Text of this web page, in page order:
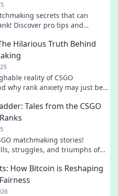
secrets that can
Discover pro tips and
Hilarious Truth Behind
reality of CSGO
why rank anxiety may just be
Tales from the CSGO
matchmaking stories!
struggles, and triumphs of
How Bitcoin is Reshaping